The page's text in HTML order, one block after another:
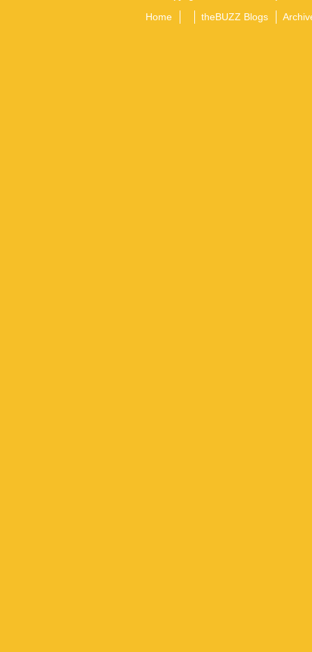
Home theBUZZ Blogs